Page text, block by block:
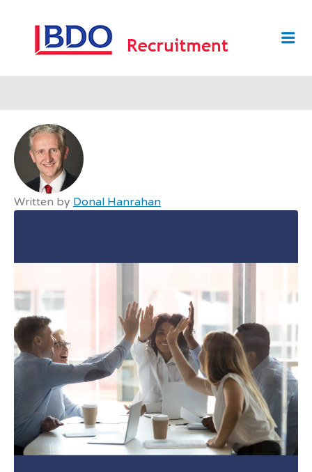
Written by Donal Hanrahan